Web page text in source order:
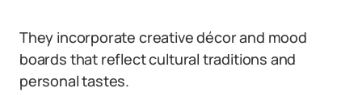
They incorporate creative décor and mood
boards that reflect cultural traditions and
personal tastes.